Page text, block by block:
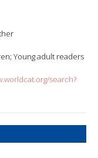
Young adult readers
search?